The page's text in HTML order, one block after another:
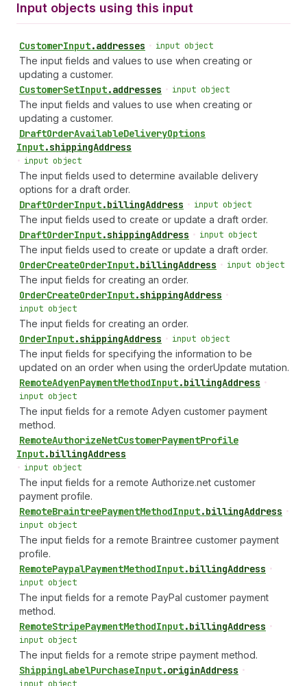
Input objects using this input
CustomerInput.addresses • input object
The input fields and values to use when creating or
updating a customer.
CustomerSetInput.addresses • input object
The input fields and values to use when creating or
updating a customer.
DraftOrderAvailableDeliveryOptions
Input.shippingAddress
• input object
The input fields used to determine available delivery
options for a draft order.
DraftOrderInput.billingAddress • input object
The input fields used to create or update a draft order.
DraftOrderInput.shippingAddress • input object
The input fields used to create or update a draft order.
OrderCreateOrderInput.billingAddress • input object
The input fields for creating an order.
OrderCreateOrderInput.shippingAddress •
input object
The input fields for creating an order.
OrderInput.shippingAddress • input object
The input fields for specifying the information to be
updated on an order when using the orderUpdate mutation.
RemoteAdyenPaymentMethodInput.billingAddress •
input object
The input fields for a remote Adyen customer payment
method.
RemoteAuthorizeNetCustomerPaymentProfile
Input.billingAddress
• input object
The input fields for a remote Authorize.net customer
payment profile.
RemoteBraintreePaymentMethodInput.billingAddress •
input object
The input fields for a remote Braintree customer payment
profile.
RemotePaypalPaymentMethodInput.billingAddress •
input object
The input fields for a remote PayPal customer payment
method.
RemoteStripePaymentMethodInput.billingAddress •
input object
The input fields for a remote stripe payment method.
ShippingLabelPurchaseInput.originAddress •